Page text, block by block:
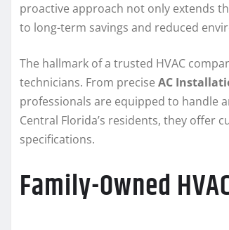
proactive approach not only extends
to long-term savings and reduced
The hallmark of a trusted HVAC
technicians. From precise AC
professionals are equipped to handle
Central Florida’s residents, they offer
specifications.
Family-Owned